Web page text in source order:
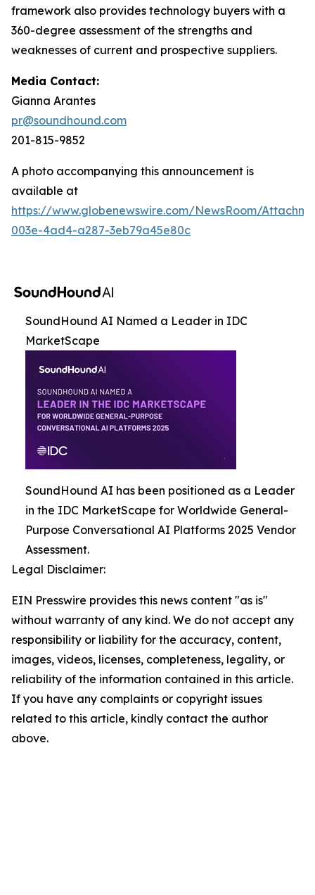
framework also provides technology buyers with a
360-degree assessment of the strengths and
weaknesses of current and prospective suppliers.
Media Contact:
Gianna Arantes
pr@soundhound.com
201-815-9852
A photo accompanying this announcement is
available at
https://www.globenewswire.com/NewsRoom/
003e-4ad4-a287-3eb79a45e80c
SoundHound AI Named a Leader in IDC
MarketScape
SoundHound AI has been positioned as a Leader
in the IDC MarketScape for Worldwide General-
Purpose Conversational AI Platforms 2025 Vendor
Assessment.
Legal Disclaimer:
EIN Presswire provides this news content "as is"
without warranty of any kind. We do not accept any
responsibility or liability for the accuracy, content,
images, videos, licenses, completeness, legality, or
reliability of the information contained in this article.
If you have any complaints or copyright issues
related to this article, kindly contact the author
above.